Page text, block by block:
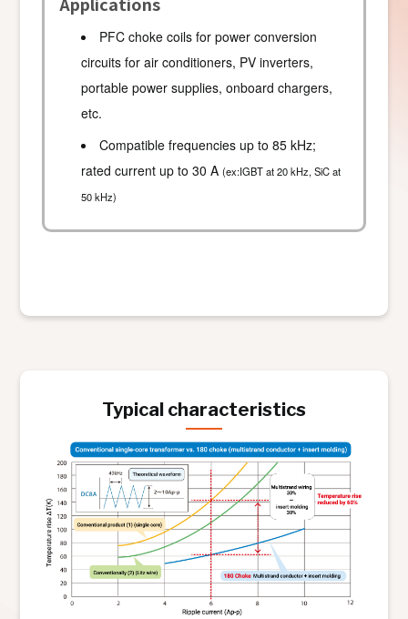
PFC choke coils for power conversion
circuits for air conditioners, PV inverters,
portable power supplies, onboard chargers,
etc.
Compatible frequencies up to 85 kHz;
rated current up to 30 A(ex:IGBT at 20 kHz, SiC at
50 kHz)
Typical characteristics